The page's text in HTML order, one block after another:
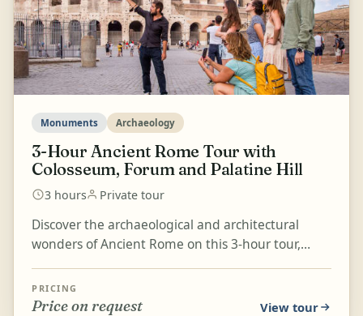
Monuments Archaeology
3-Hour Ancient Rome Tour with
Colosseum, Forum and Palatine Hill
3 hours Private tour
Discover the archaeological and architectural
wonders of Ancient Rome on this 3-hour tour,
Palatine Hil...
PRICING
Price on request View tour